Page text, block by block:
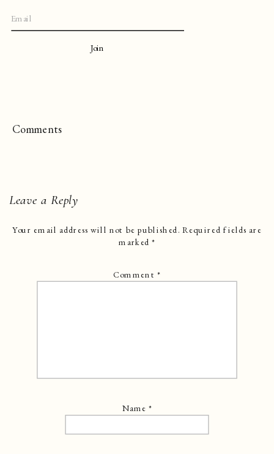
Join
Comments
Leave a Reply
Your email address will not be published. Required fields are
marked*
Comment*
Name*